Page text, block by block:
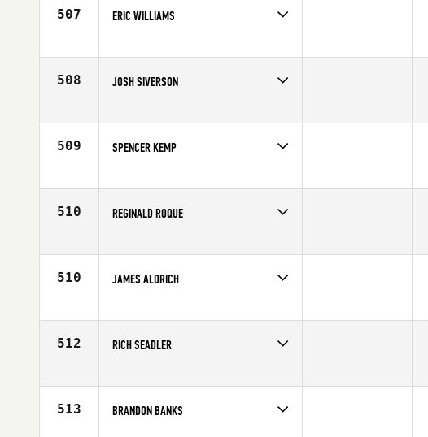
507 ERIC WILLIAMS
Age
32
508 JOSH SIVERSON
Age
26
509 SPENCER KEMP
Affiliate
CrossFit Incredible
510 REGINALD ROQUE
Age
35
510 JAMES ALDRICH
Age
30
512 RICH SEADLER
Age
46
513 BRANDON BANKS